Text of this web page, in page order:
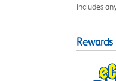
includes